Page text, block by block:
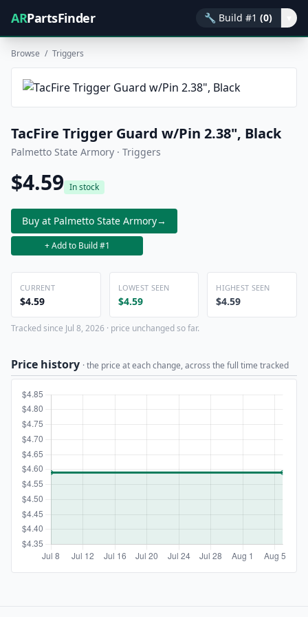
ARPartsFinder 🔧 Build #1 (0)
Browse / Triggers
TacFire Trigger Guard w/Pin 2.38", Black
Palmetto State Armory · Triggers
$4.59 In stock
Buy at Palmetto State Armory→
+ Add to Build #1
CURRENT
$4.59
LOWEST SEEN
$4.59
HIGHEST SEEN
$4.59
Tracked since Jul 8, 2026 · price unchanged so far.
Price history · the price at each change, across the full time tracked